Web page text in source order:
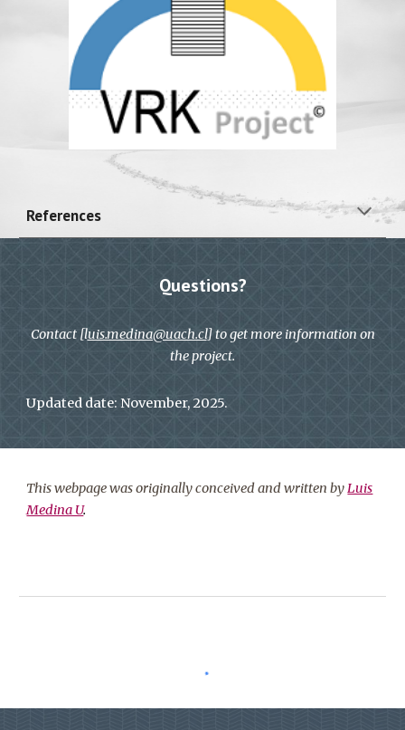
References
Questions?
Contact [luis.medina@uach.cl] to get more information on
the project.
Updated date: November, 2025.
This webpage was originally conceived and written byLuis
Medina U.